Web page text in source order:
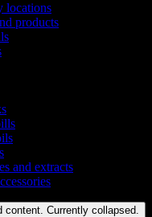
locations
products
and extracts
content. Currently collapsed.